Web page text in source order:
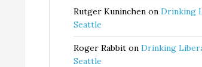
Rutger Kuninchen on Drinking
Seattle
Roger Rabbit on Drinking
Seattle